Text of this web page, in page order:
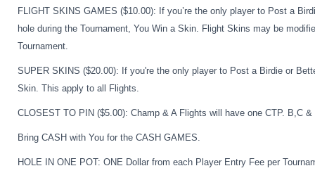
FLIGHT SKINS GAMES ($10.00): If you’re the only player to Post a
hole during the Tournament, You Win a Skin. Flight Skins may be
Tournament.
SUPER SKINS ($20.00): If you're the only player to Post a Birdie or
Skin. This apply to all Flights.
CLOSEST TO PIN ($5.00): Champ & A Flights will have one CTP. B,C
Bring CASH with You for the CASH GAMES.
HOLE IN ONE POT: ONE Dollar from each Player Entry Fee per